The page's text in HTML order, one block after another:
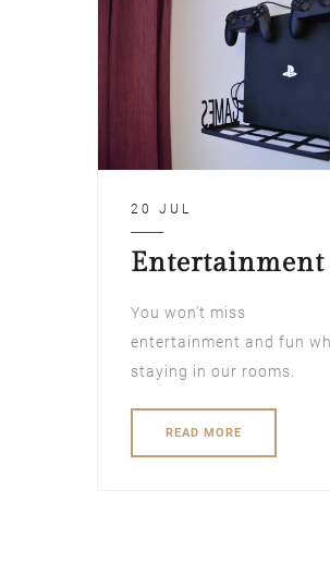
20 JUL
Entertainment
You won't miss
entertainment and fun
staying in our rooms.
READ MORE